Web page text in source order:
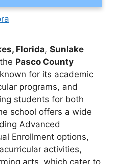
Florida, Sunlake
Pasco County
for its academic
programs, and
students for both
school offers a wide
Advanced
Enrollment options,
activities,